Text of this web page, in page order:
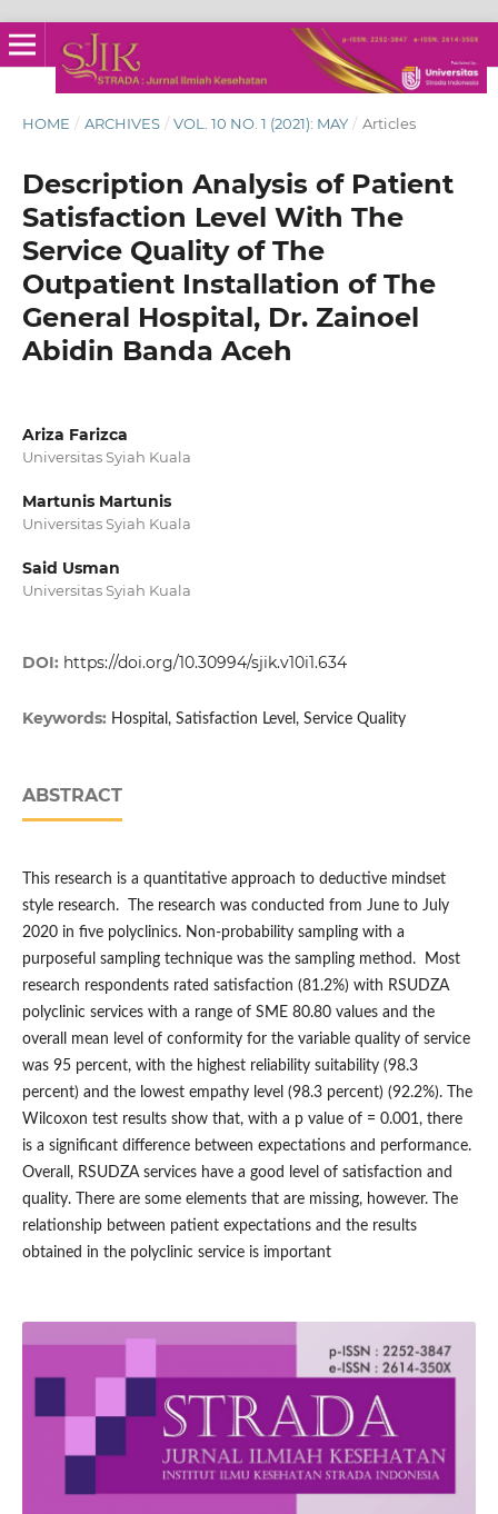
HOME / ARCHIVES / VOL. 10 NO. 1 (2021): MAY / Articles
Description Analysis of Patient
Satisfaction Level With The
Service Quality of The
Outpatient Installation of The
General Hospital, Dr. Zainoel
Abidin Banda Aceh
Ariza Farizca
Universitas Syiah Kuala
Martunis Martunis
Universitas Syiah Kuala
Said Usman
Universitas Syiah Kuala
DOI: https://doi.org/10.30994/sjik.v10i1.634
Keywords: Hospital, Satisfaction Level, Service Quality
ABSTRACT
This research is a quantitative approach to deductive mindset
style research. The research was conducted from June to July
2020 in five polyclinics. Non-probability sampling with a
purposeful sampling technique was the sampling method. Most
research respondents rated satisfaction (81.2%) with RSUDZA
polyclinic services with a range of SME 80.80 values and the
overall mean level of conformity for the variable quality of service
was 95 percent, with the highest reliability suitability (98.3
percent) and the lowest empathy level (98.3 percent) (92.2%). The
Wilcoxon test results show that, with a p value of = 0.001, there
is a significant difference between expectations and performance.
Overall, RSUDZA services have a good level of satisfaction and
quality. There are some elements that are missing, however. The
relationship between patient expectations and the results
obtained in the polyclinic service is important